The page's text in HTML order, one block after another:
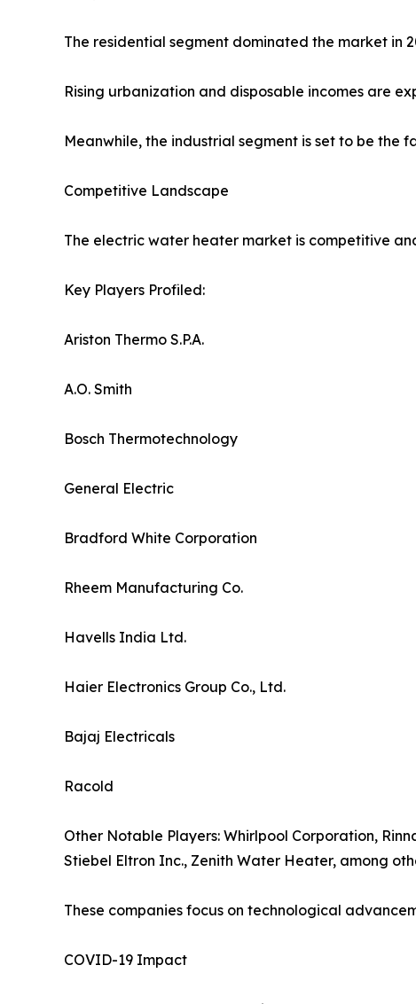
The residential segment dominated the market in
Rising urbanization and disposable incomes are
Meanwhile, the industrial segment is set to be the
Competitive Landscape
The electric water heater market is competitive
Key Players Profiled:
Ariston Thermo S.P.A.
A.O. Smith
Bosch Thermotechnology
General Electric
Bradford White Corporation
Rheem Manufacturing Co.
Havells India Ltd.
Haier Electronics Group Co., Ltd.
Bajaj Electricals
Racold
Other Notable Players: Whirlpool Corporation,
Stiebel Eltron Inc., Zenith Water Heater, among
These companies focus on technological
COVID-19 Impact